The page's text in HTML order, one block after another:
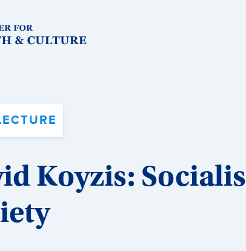
Koyzis: